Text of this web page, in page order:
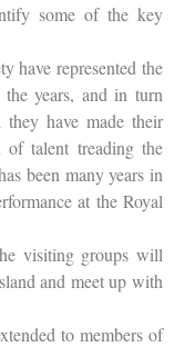
some of the key
have represented the
years, and in turn
have made their
of talent treading the
been many years in
at the Royal
visiting groups will
and meet up with
to members of